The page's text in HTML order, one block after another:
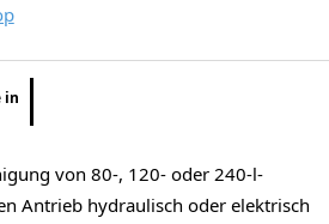
in
von 80-, 120- oder 240-l-
Antrieb hydraulisch oder elektrisch